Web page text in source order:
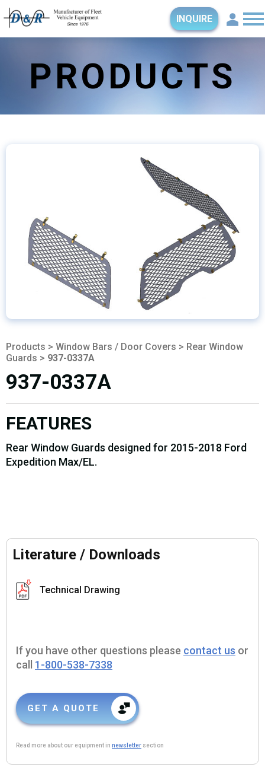
INQUIRE
PRODUCTS
Products > Window Bars / Door Covers > Rear Window
Guards > 937-0337A
937-0337A
FEATURES
Rear Window Guards designed for 2015-2018 Ford
Expedition Max/EL.
Literature / Downloads
Technical Drawing
If you have other questions please contact us or
call 1-800-538-7338
GET A QUOTE
Read more about our equipment in newsletter section